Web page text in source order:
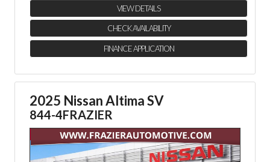
VIEW DETAILS
CHECK AVAILABILITY
FINANCE APPLICATION
2025 Nissan Altima SV
844-4FRAZIER